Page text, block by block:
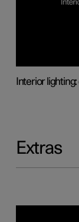
Interior
Extras